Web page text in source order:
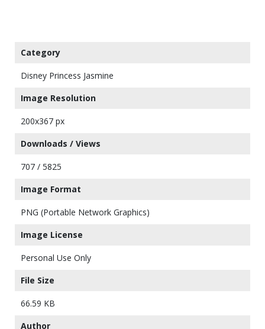
Category
Disney Princess Jasmine
Image Resolution
200x367 px
Downloads / Views
707 / 5825
Image Format
PNG (Portable Network Graphics)
Image License
Personal Use Only
File Size
66.59 KB
Author